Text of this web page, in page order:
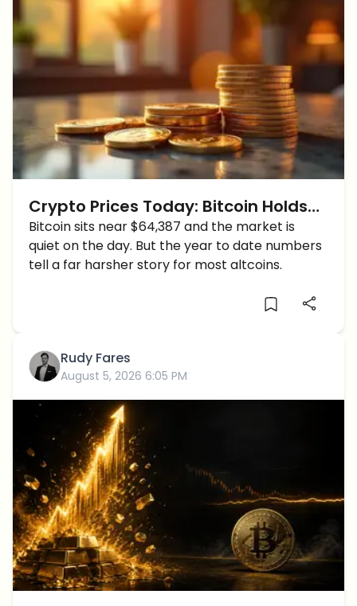
Crypto Prices Today: Bitcoin Holds
$64K While Hyperliquid Doubles Year
to Date
Bitcoin sits near $64,387 and the market is
quiet on the day. But the year to date numbers
tell a far harsher story for most altcoins.
Rudy Fares
August 5, 2026 6:05 PM